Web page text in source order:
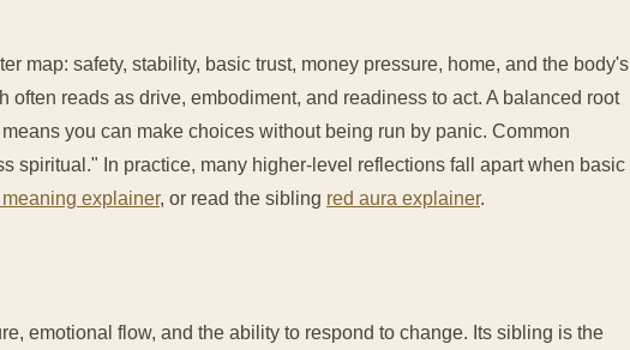
map: safety, stability, basic trust, money pressure, home, and the body's
reads as drive, embodiment, and readiness to act. A balanced root
you can make choices without being run by panic. Common
spiritual." In practice, many higher-level reflections fall apart when basic
explainer, or read the sibling red aura explainer.
emotional flow, and the ability to respond to change. Its sibling is the